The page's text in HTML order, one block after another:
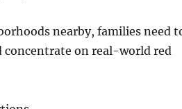
nearby, families need
concentrate on real-world red